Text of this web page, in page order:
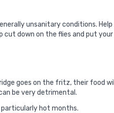
unsanitary conditions.
cut down on the flies and put
goes on the fritz, their food
be very detrimental.
particularly hot months.